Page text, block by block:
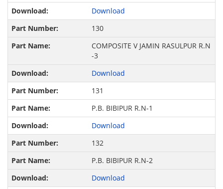
Download
130
COMPOSITE V JAMIN RASULPUR R.N
-3
Download
131
P.B. BIBIPUR R.N-1
Download
132
P.B. BIBIPUR R.N-2
Download